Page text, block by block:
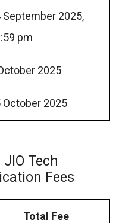
September 2025,
pm
2025
October 2025
Tech
Fees
Total Fee